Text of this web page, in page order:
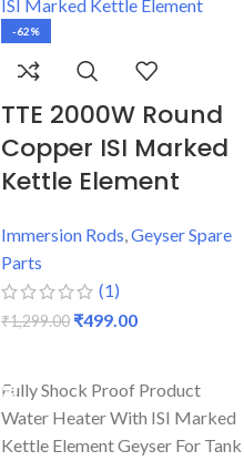
-62%
TTE 2000W Round
Copper ISI Marked
Kettle Element
Immersion Rods,Geyser Spare
Parts
(1)
₹1,299.00 ₹499.00
Fully Shock Proof Product
Water Heater With ISI Marked
Kettle Element Geyser For Tank